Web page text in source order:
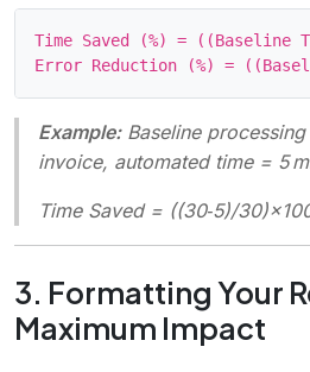
Time Saved (%) = ((Baseline
Example:Baseline
invoice, automated time = 5
Time Saved = ((30‑5)/
3. Formatting Your
Maximum Impact